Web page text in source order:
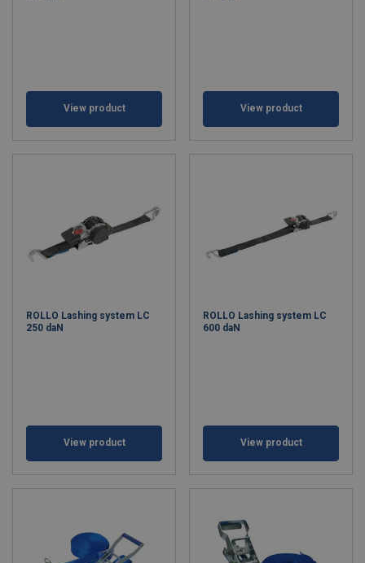
View product View product
ROLLO Lashing system LC
250 daN
View product
ROLLO Lashing system LC
600 daN
View product